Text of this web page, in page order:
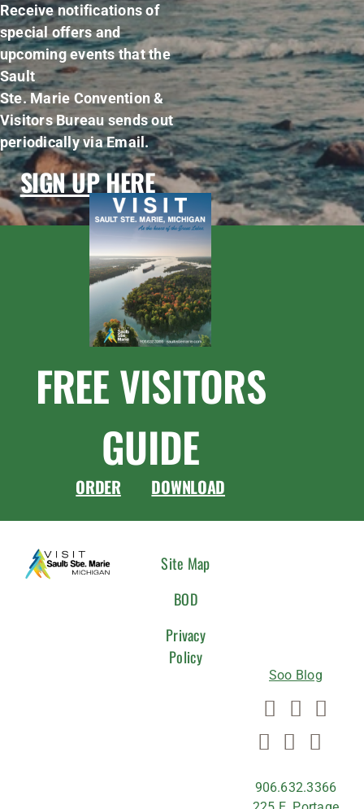
Receive notifications of
special offers and
upcoming events that the
Sault
Ste. Marie Convention &
Visitors Bureau sends out
periodically via Email.
SIGN UP HERE
FREE VISITORS
GUIDE
ORDER DOWNLOAD
Site Map
BOD
Privacy
Policy
Soo Blog
906.632.3366